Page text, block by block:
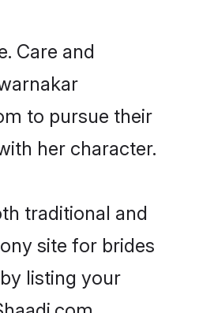
Care and
to pursue their
her character.
traditional and
site for brides
listing your